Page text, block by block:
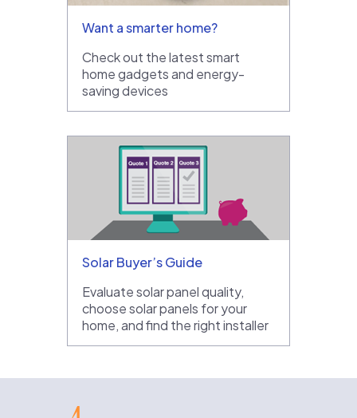
Want a smarter home?
Check out the latest smart
home gadgets and energy-
saving devices
Solar Buyer’s Guide
Evaluate solar panel quality,
choose solar panels for your
home, and find the right installer